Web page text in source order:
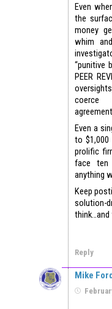
Even
the
money
whim
“punitive
PEER
coerce
Even a
to
prolific
face ten
anything
Keep
solution-
think…and
Reply
Mike